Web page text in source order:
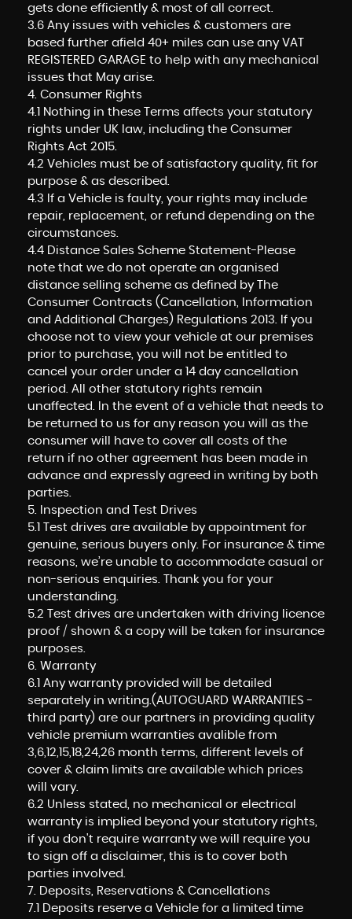
gets done efficiently & most of all correct.
3.6 Any issues with vehicles & customers are
based further afield 40+ miles can use any VAT
REGISTERED GARAGE to help with any mechanical
issues that May arise.
4. Consumer Rights
4.1 Nothing in these Terms affects your statutory
rights under UK law, including the Consumer
Rights Act 2015.
4.2 Vehicles must be of satisfactory quality, fit for
purpose & as described.
4.3 If a Vehicle is faulty, your rights may include
repair, replacement, or refund depending on the
circumstances.
4.4 Distance Sales Scheme Statement-Please
note that we do not operate an organised
distance selling scheme as defined by The
Consumer Contracts (Cancellation, Information
and Additional Charges) Regulations 2013. If you
choose not to view your vehicle at our premises
prior to purchase, you will not be entitled to
cancel your order under a 14 day cancellation
period. All other statutory rights remain
unaffected. In the event of a vehicle that needs to
be returned to us for any reason you will as the
consumer will have to cover all costs of the
return if no other agreement has been made in
advance and expressly agreed in writing by both
parties.
5. Inspection and Test Drives
5.1 Test drives are available by appointment for
genuine, serious buyers only. For insurance & time
reasons, we’re unable to accommodate casual or
non-serious enquiries. Thank you for your
understanding.
5.2 Test drives are undertaken with driving licence
proof / shown & a copy will be taken for insurance
purposes.
6. Warranty
6.1 Any warranty provided will be detailed
separately in writing.(AUTOGUARD WARRANTIES -
third party) are our partners in providing quality
vehicle premium warranties avalible from
3,6,12,15,18,24,26 month terms, different levels of
cover & claim limits are available which prices
will vary.
6.2 Unless stated, no mechanical or electrical
warranty is implied beyond your statutory rights,
if you don't require warranty we will require you
to sign off a disclaimer, this is to cover both
parties involved.
7. Deposits, Reservations & Cancellations
7.1 Deposits reserve a Vehicle for a limited time